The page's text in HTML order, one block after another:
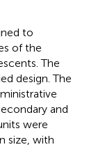
to
of the
The
design. The
and
were
size, with